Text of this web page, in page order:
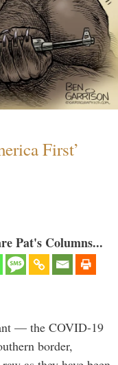
First’
Pat's Columns...
— the COVID-19
border,